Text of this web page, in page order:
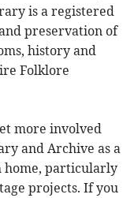
is a registered
preservation of
history and
Folklore
more involved
and Archive as a
home, particularly
projects. If you